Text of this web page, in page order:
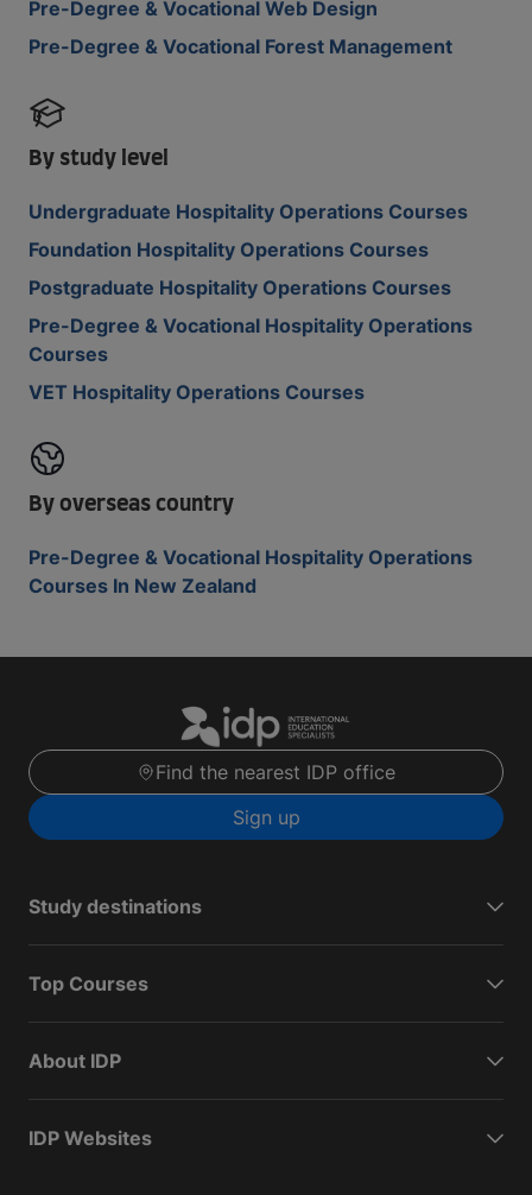
Pre-Degree & Vocational Web Design
Pre-Degree & Vocational Forest Management
By study level
Undergraduate Hospitality Operations Courses
Foundation Hospitality Operations Courses
Postgraduate Hospitality Operations Courses
Pre-Degree & Vocational Hospitality Operations
Courses
VET Hospitality Operations Courses
By overseas country
Pre-Degree & Vocational Hospitality Operations
Courses In New Zealand
Find the nearest IDP office
Sign up
Study destinations
Top Courses
About IDP
IDP Websites